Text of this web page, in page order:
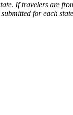
If travelers are
for each